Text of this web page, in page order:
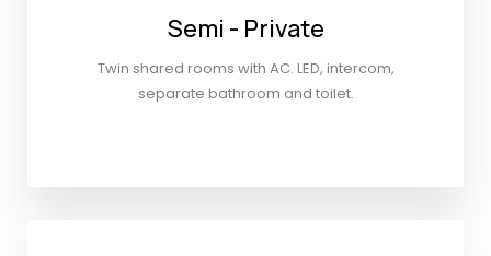
Semi - Private
Twin shared rooms with AC. LED, intercom,
separate bathroom and toilet.